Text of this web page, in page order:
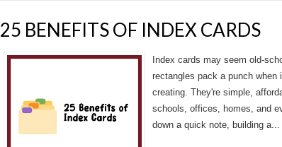
25 BENEFITS OF INDEX CARDS
Index cards may seem old-
rectangles pack a punch when
creating. They're simple,
schools, offices, homes, and
down a quick note, building a...